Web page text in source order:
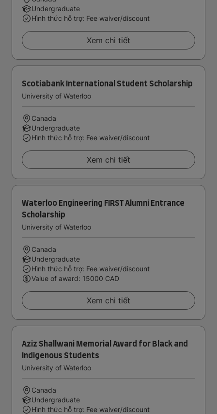
Undergraduate
Hình thức hỗ trợ: Fee waiver/discount
Xem chi tiết
Scotiabank International Student Scholarship
University of Waterloo
Canada
Undergraduate
Hình thức hỗ trợ: Fee waiver/discount
Xem chi tiết
Waterloo Engineering FIRST Alumni Entrance
Scholarship
University of Waterloo
Canada
Undergraduate
Hình thức hỗ trợ: Fee waiver/discount
Value of award: 15000 CAD
Xem chi tiết
Aziz Shallwani Memorial Award for Black and
Indigenous Students
University of Waterloo
Canada
Undergraduate
Hình thức hỗ trợ: Fee waiver/discount